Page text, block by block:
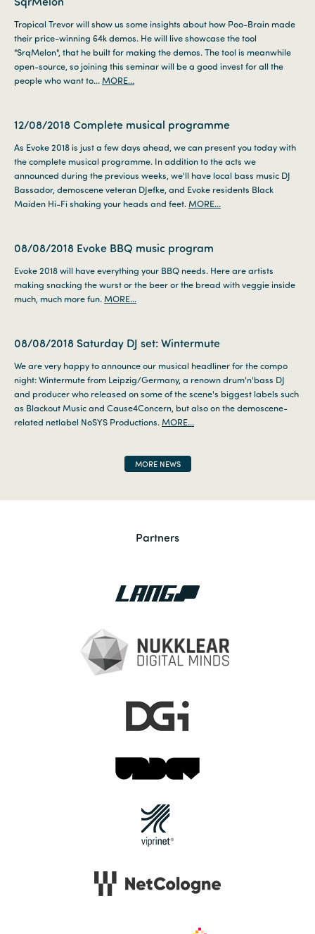
Tropical Trevor will show us some insights about how Poo-Brain made
their price-winning 64k demos. He will live showcase the tool
"SrqMelon", that he built for making the demos. The tool is meanwhile
open-source, so joining this seminar will be a good invest for all the
people who want to... MORE...
12/08/2018Complete musical programme
As Evoke 2018 is just a few days ahead, we can present you today with
the complete musical programme. In addition to the acts we
announced during the previous weeks, we'll have local bass music DJ
Bassador, demoscene veteran DJefke, and Evoke residents Black
Maiden Hi-Fi shaking your heads and feet. MORE...
08/08/2018 Evoke BBQ music program
Evoke 2018 will have everything your BBQ needs. Here are artists
making snacking the wurst or the beer or the bread with veggie inside
much, much more fun. MORE...
08/08/2018Saturday DJ set: Wintermute
We are very happy to announce our musical headliner for the compo
night: Wintermute from Leipzig/Germany, a renown drum'n'bass DJ
and producer who released on some of the scene's biggest labels such
as Blackout Music and Cause4Concern, but also on the demoscene-
related netlabel NoSYS Productions. MORE...
MORE NEWS
Partners